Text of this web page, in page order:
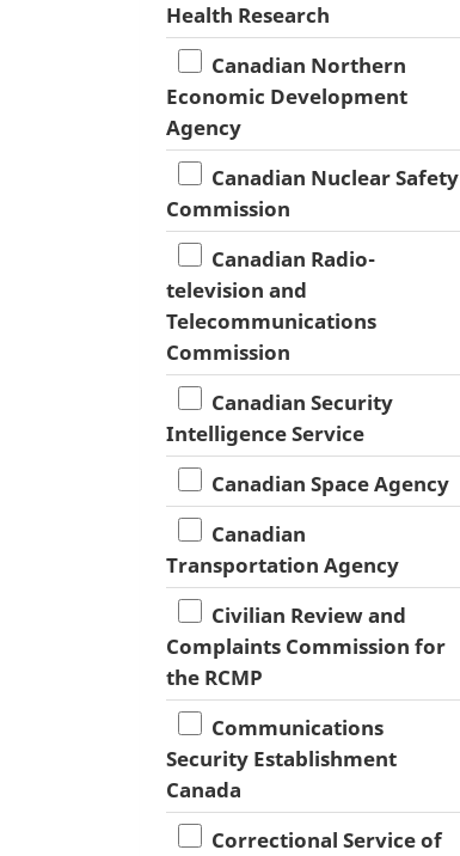
Health Research
Canadian Northern
Economic Development
Agency
Canadian Nuclear Safety
Commission
Canadian Radio-
television and
Telecommunications
Commission
Canadian Security
Intelligence Service
Canadian Space Agency
Canadian
Transportation Agency
Civilian Review and
Complaints Commission for
the RCMP
Communications
Security Establishment
Canada
Correctional Service of